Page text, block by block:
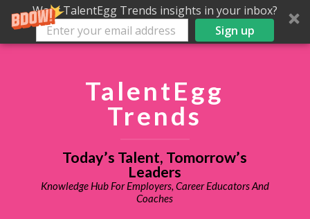
Want TalentEgg Trends insights in your inbox?
Sign up
TalentEgg
Trends
Today’s Talent, Tomorrow’s
Leaders
Knowledge Hub For Employers, Career Educators And
Coaches